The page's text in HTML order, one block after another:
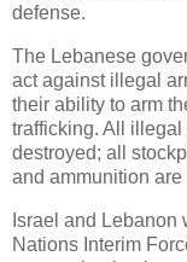
defense.
The Lebanese
act against illegal
their ability to arm
trafficking. All
destroyed; all
and ammunition
Israel and Lebanon
Nations Interim